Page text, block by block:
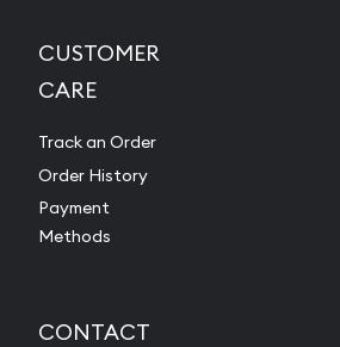
CUSTOMER
CARE
Track an Order
Order History
Payment
Methods
CONTACT